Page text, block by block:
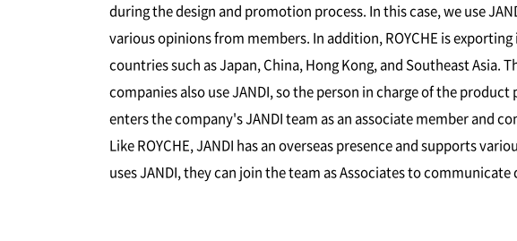
during the design and promotion process. In this case, we use
various opinions from members. In addition, ROYCHE is
countries such as Japan, China, Hong Kong, and Southeast Asia.
companies also use JANDI, so the person in charge of the product
enters the company's JANDI team as an associate member and
Like ROYCHE, JANDI has an overseas presence and supports
uses JANDI, they can join the team as Associates to